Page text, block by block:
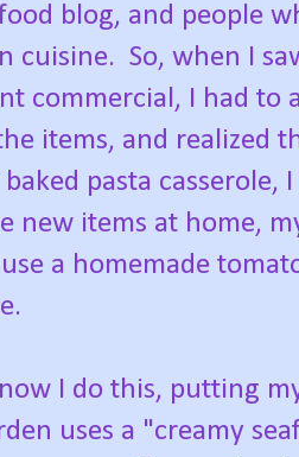
blog, and people
cuisine. So, when I
commercial, I had
items, and realized
pasta
new items at home,
use a homemade
I do this, putting
uses a "creamy